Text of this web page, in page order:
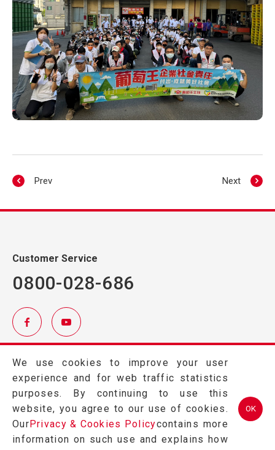
Prev Next
Customer Service
0800-028-686
TEL.
(03)457-2121
FAX.(03)457-2128
324 桃園市平鎮區金陵路2段402號
Copyright © 2026 GRAPE KING BIO LTD All Rights Reserved.Designed
We use cookies to improve your user
experience and for web traffic statistics
purposes. By continuing to use this
website, you agree to our use of cookies.
OurPrivacy & Cookies Policycontains more
information on such use and explains how
OK